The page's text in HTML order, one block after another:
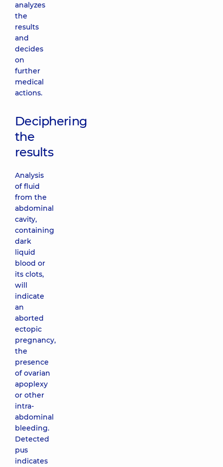
analyzes
the
results
and
decides
on
further
medical
actions.
Deciphering
the
results
Analysis
of fluid
from the
abdominal
cavity,
containing
dark
liquid
blood or
its clots,
will
indicate
an
aborted
ectopic
pregnancy,
the
presence
of ovarian
apoplexy
or other
intra-
abdominal
bleeding.
Detected
pus
indicates